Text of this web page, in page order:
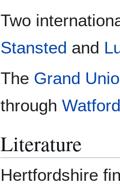
Two
Stansted and
The Grand
through Watford
Literature
Hertfordshire